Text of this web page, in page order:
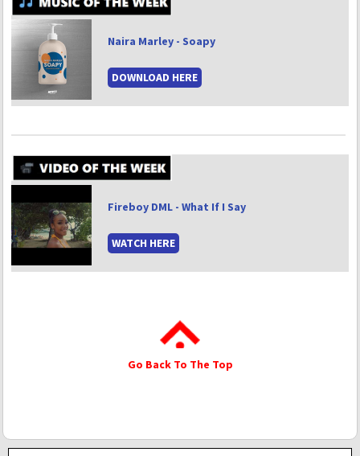
Naira Marley - Soapy
DOWNLOAD HERE
Fireboy DML - What If I Say
WATCH HERE
Go Back To The Top